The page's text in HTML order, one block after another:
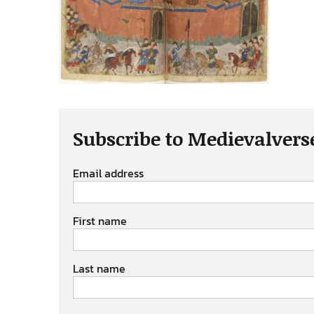
Subscribe to
Email address
First name
Last name